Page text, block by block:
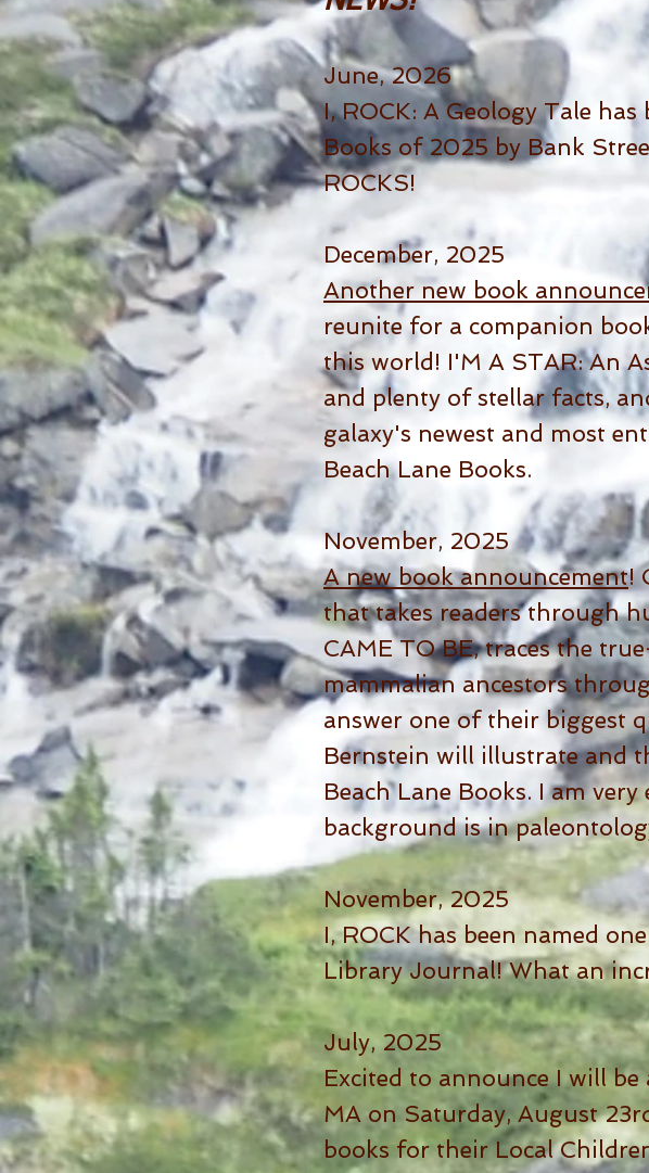
June, 2026
I, ROCK: A Geology Tale
Books of 2025 by Bank
ROCKS!
December, 2025
Another new book
reunite for a companion
this world! I'M A STAR: An
and plenty of stellar facts,
galaxy's newest and most
Beach Lane Books.
November, 2025
A new book announcement!
that takes readers through
CAME TO BE, traces the
mammalian ancestors
answer one of their biggest
Bernstein will illustrate and
Beach Lane Books. I am
background is in
November, 2025
I, ROCK has been named
Library Journal! What an
July, 2025
Excited to announce I will
MA on Saturday, August
books for their Local